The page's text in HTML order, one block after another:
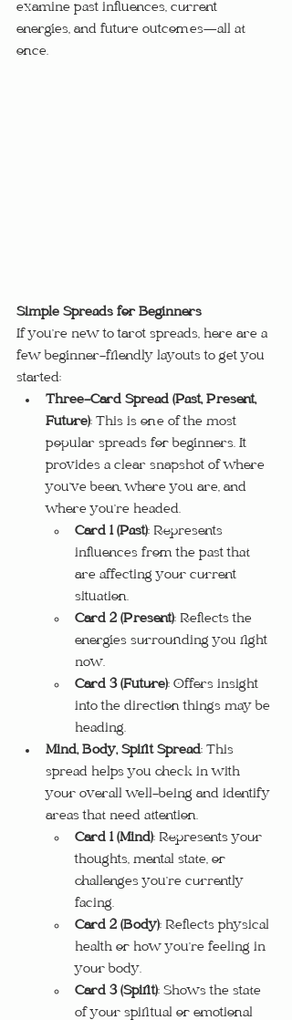
examine past influences, current
energies, and future outcomes—all at
once.
Simple Spreads for Beginners
If you’re new to tarot spreads, here are a
few beginner-friendly layouts to get you
started:
Three-Card Spread (Past, Present,
Future): This is one of the most
popular spreads for beginners. It
provides a clear snapshot of where
you’ve been, where you are, and
where you’re headed.
Card 1 (Past): Represents
influences from the past that
are affecting your current
situation.
Card 2 (Present): Reflects the
energies surrounding you right
now.
Card 3 (Future): Offers insight
into the direction things may be
heading.
Mind, Body, Spirit Spread: This
spread helps you check in with
your overall well-being and identify
areas that need attention.
Card 1 (Mind): Represents your
thoughts, mental state, or
challenges you’re currently
facing.
Card 2 (Body): Reflects physical
health or how you’re feeling in
your body.
Card 3 (Spirit): Shows the state
of your spiritual or emotional